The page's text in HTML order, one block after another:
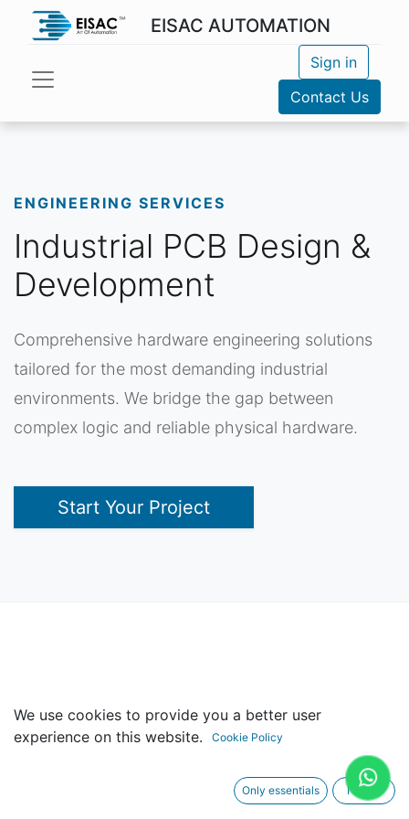
EISAC AUTOMATION
Sign in
Contact Us
ENGINEERING SERVICES
Industrial PCB Design &
Development
Comprehensive hardware engineering solutions
tailored for the most demanding industrial
environments. We bridge the gap between
complex logic and reliable physical hardware.
Start Your Project
Design Expertise
We use cookies to provide you a better user
experience on this website.
Cookie Policy
Only essentials I agree